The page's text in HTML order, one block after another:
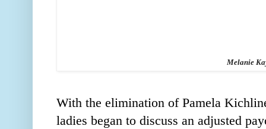
Melanie
With the elimination of Pamela
ladies began to discuss an adjusted